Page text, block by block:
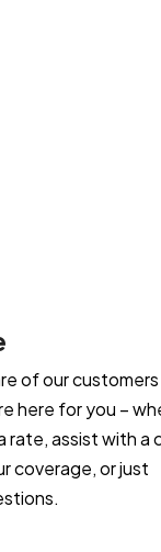
of our customers
here for you –
rate, assist with a
coverage, or just